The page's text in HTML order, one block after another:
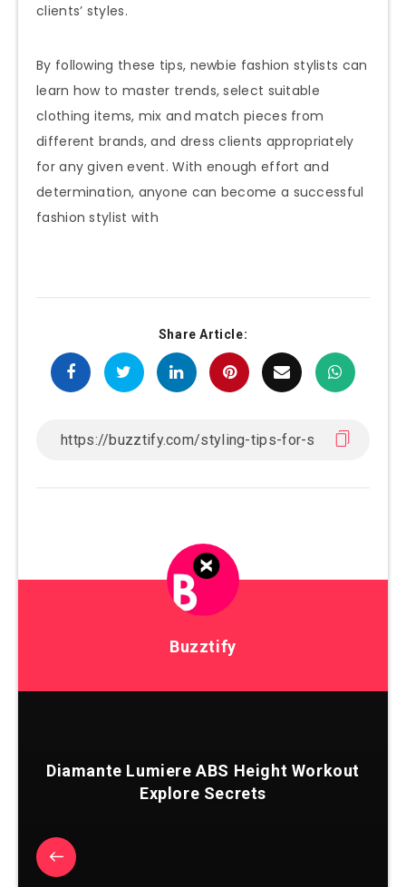
clients’ styles.
By following these tips, newbie fashion stylists can
learn how to master trends, select suitable
clothing items, mix and match pieces from
different brands, and dress clients appropriately
for any given event. With enough effort and
determination, anyone can become a successful
fashion stylist with
Share Article:
Buzztify
Diamante Lumiere ABS Height Workout
Explore Secrets